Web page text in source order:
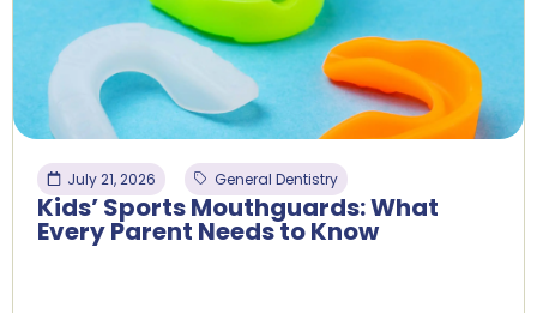
July 21, 2026 General Dentistry
Kids’ Sports Mouthguards: What
Every Parent Needs to Know